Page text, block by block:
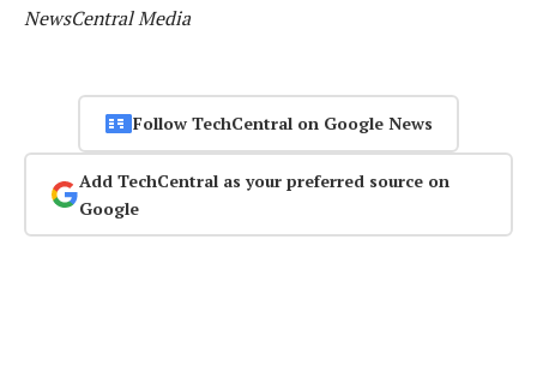
NewsCentral Media
Follow TechCentral on Google News
Add TechCentral as your preferred source on
Google